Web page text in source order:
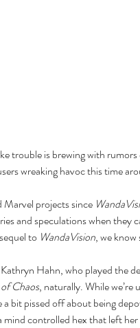
trouble is brewing with
wreaking havoc this time
projects since
and speculations when they
to WandaVision, we know
Hahn, who played the
Chaos, naturally. While we’re
a bit pissed off about being
controlled hex that left